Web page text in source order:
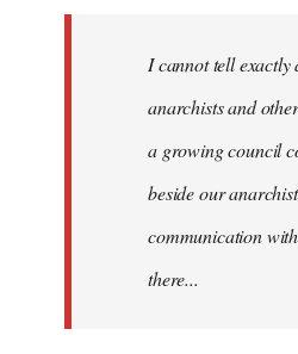
I cannot tell exactly
anarchists and
a growing council
beside our
communication
there...